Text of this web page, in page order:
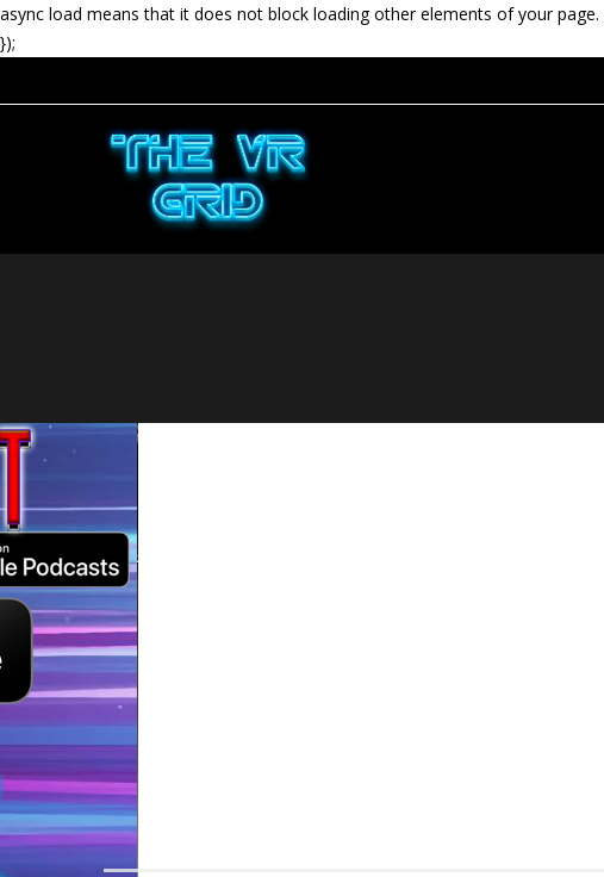
async load means that it does not block loading other elements of your page.
});